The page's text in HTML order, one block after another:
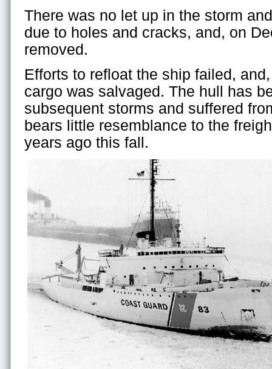
There was no let up in the storm
due to holes and cracks, and, on
removed.
Efforts to refloat the ship failed,
cargo was salvaged. The hull has
subsequent storms and suffered
bears little resemblance to the
years ago this fall.